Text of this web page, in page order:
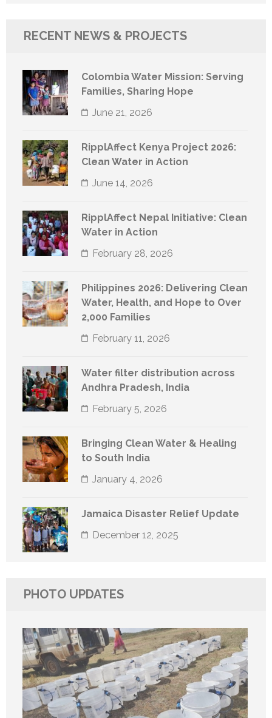
RECENT NEWS & PROJECTS
Colombia Water Mission: Serving
Families, Sharing Hope
June 21, 2026
RipplAffect Kenya Project 2026:
Clean Water in Action
June 14, 2026
RipplAffect Nepal Initiative: Clean
Water in Action
February 28, 2026
Philippines 2026: Delivering Clean
Water, Health, and Hope to Over
2,000 Families
February 11, 2026
Water filter distribution across
Andhra Pradesh, India
February 5, 2026
Bringing Clean Water & Healing
to South India
January 4, 2026
Jamaica Disaster Relief Update
December 12, 2025
PHOTO UPDATES